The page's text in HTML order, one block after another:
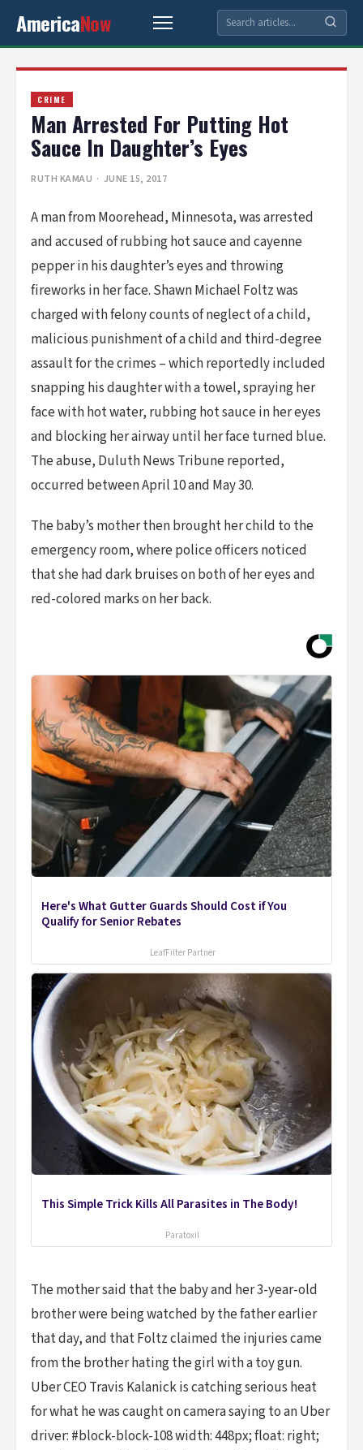
AmericaNow
CRIME
Man Arrested For Putting Hot
Sauce In Daughter’s Eyes
RUTH KAMAU · JUNE 15, 2017
A man from Moorehead, Minnesota, was arrested
and accused of rubbing hot sauce and cayenne
pepper in his daughter’s eyes and throwing
fireworks in her face. Shawn Michael Foltz was
charged with felony counts of neglect of a child,
malicious punishment of a child and third-degree
assault for the crimes – which reportedly included
snapping his daughter with a towel, spraying her
face with hot water, rubbing hot sauce in her eyes
and blocking her airway until her face turned blue.
The abuse, Duluth News Tribune reported,
occurred between April 10 and May 30.
The baby’s mother then brought her child to the
emergency room, where police officers noticed
that she had dark bruises on both of her eyes and
red-colored marks on her back.
Here's What Gutter Guards Should Cost if You
Qualify for Senior Rebates
LeafFilter Partner
This Simple Trick Kills All Parasites in The Body!
Paratoxil
The mother said that the baby and her 3-year-old
brother were being watched by the father earlier
that day, and that Foltz claimed the injuries came
from the brother hating the girl with a toy gun.
Uber CEO Travis Kalanick is catching serious heat
for what he was caught on camera saying to an Uber
driver: #block-block-108 width: 448px; float: right;